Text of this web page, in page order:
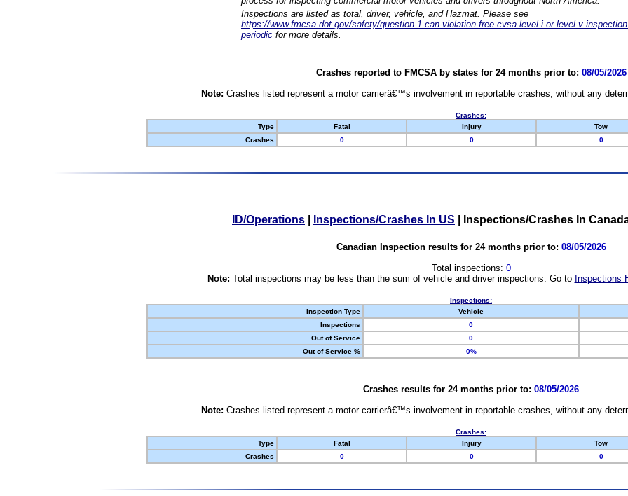
Inspections are listed as total, driver, vehicle, and Hazmat. Please see
https://www.fmcsa.dot.gov/safety/question-1-can-violation-free-cvsa-level-i-or-level-v-
periodic for more details.
Crashes reported to FMCSA by states for 24 months prior to: 08/05/2026
Note: Crashes listed represent a motor carrierâ€™s involvement in reportable crashes, without any
Crashes:
Type
Fatal Injury Tow
Crashes
0 0 0
ID/Operations Inspections/Crashes In US Inspections/Crashes In
Canadian Inspection results for 24 months prior to: 08/05/2026
Total inspections: 0
Note: Total inspections may be less than the sum of vehicle and driver inspections. Go to Inspections
Inspections:
Inspection Type
Vehicle
Inspections
0
Out of Service
0
Out of Service %
0%
Crashes results for 24 months prior to: 08/05/2026
Note: Crashes listed represent a motor carrierâ€™s involvement in reportable crashes, without any
Crashes:
Type
Fatal Injury Tow
Crashes
0 0 0